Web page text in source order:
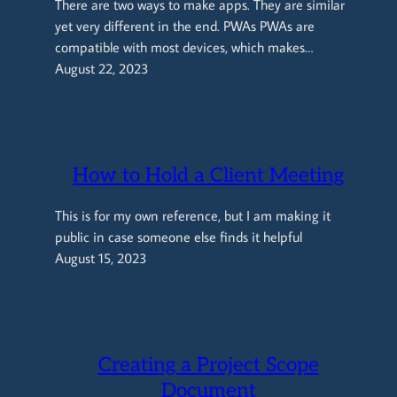
There are two ways to make apps. They are similar
yet very different in the end. PWAs PWAs are
compatible with most devices, which makes…
August 22, 2023
How to Hold a Client Meeting
This is for my own reference, but I am making it
public in case someone else finds it helpful
August 15, 2023
Creating a Project Scope
Document